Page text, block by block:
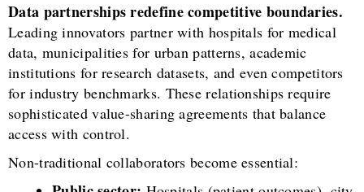
Data partnerships redefine competitive boundaries.
Leading innovators partner with hospitals for medical
data, municipalities for urban patterns, academic
institutions for research datasets, and even competitors
for industry benchmarks. These relationships require
sophisticated value-sharing agreements that balance
access with control.
Non-traditional collaborators become essential: